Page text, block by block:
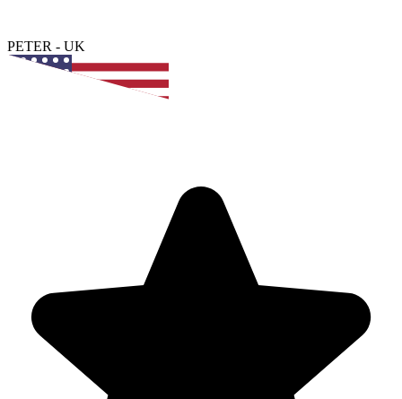
PETER - UK